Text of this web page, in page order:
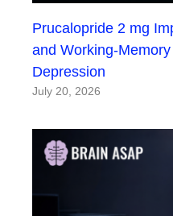
Prucalopride 2 mg
and Working-
Depression
July 20, 2026